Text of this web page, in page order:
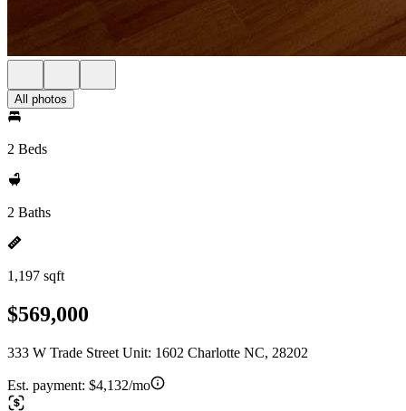
All photos
2 Beds
2 Baths
1,197 sqft
$569,000
333 W Trade Street Unit: 1602 Charlotte NC, 28202
Est. payment: $4,132/mo